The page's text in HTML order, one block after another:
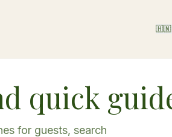
🇭🇳
quick
for guests, search